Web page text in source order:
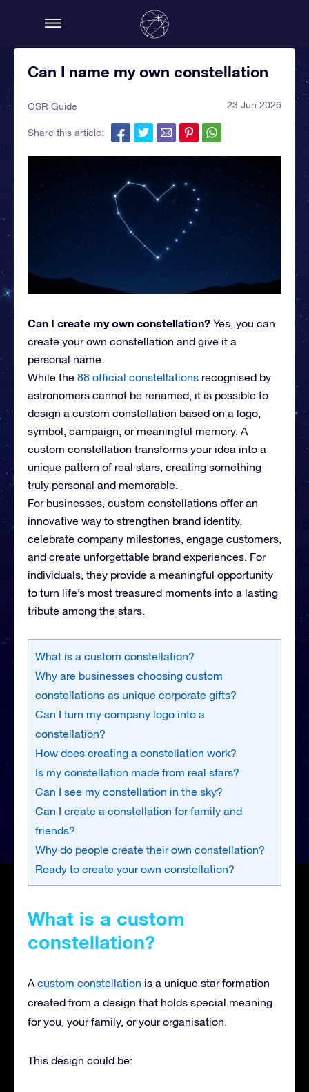
Can I name my own constellation
OSR Guide 23 Jun 2026
Share this article:
Can I create my own constellation? Yes, you can
create your own constellation and give it a
personal name.
While the 88 official constellations recognised by
astronomers cannot be renamed, it is possible to
design a custom constellation based on a logo,
symbol, campaign, or meaningful memory. A
custom constellation transforms your idea into a
unique pattern of real stars, creating something
truly personal and memorable.
For businesses, custom constellations offer an
innovative way to strengthen brand identity,
celebrate company milestones, engage customers,
and create unforgettable brand experiences. For
individuals, they provide a meaningful opportunity
to turn life’s most treasured moments into a lasting
tribute among the stars.
What is a custom constellation?
Why are businesses choosing custom
constellations as unique corporate gifts?
Can I turn my company logo into a
constellation?
How does creating a constellation work?
Is my constellation made from real stars?
Can I see my constellation in the sky?
Can I create a constellation for family and
friends?
Why do people create their own constellation?
Ready to create your own constellation?
What is a custom
constellation?
A custom constellation is a unique star formation
created from a design that holds special meaning
for you, your family, or your organisation.
This design could be: